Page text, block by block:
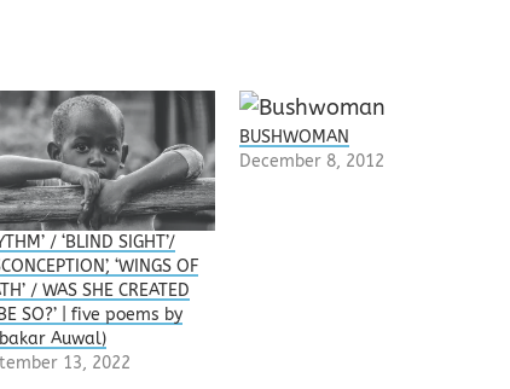
/ ‘BLIND SIGHT’/
‘WINGS OF
/ WAS SHE CREATED
SO?’ | five poems by
Auwal)
13, 2022
BUSHWOMAN
December 8, 2012